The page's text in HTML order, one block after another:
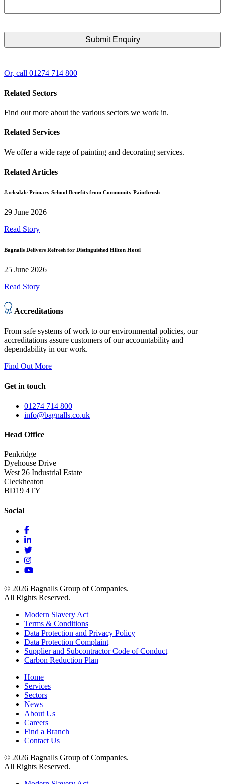
Or, call 01274 714 800
Related Sectors
Find out more about the various sectors we work in.
Related Services
We offer a wide rage of painting and decorating services.
Related Articles
Jacksdale Primary School Benefits from Community Paintbrush
29 June 2026
Read Story
Bagnalls Delivers Refresh for Distinguished Hilton Hotel
25 June 2026
Read Story
Accreditations
From safe systems of work to our environmental policies, our
accreditations assure customers of our accountability and
dependability in our work.
Find Out More
Get in touch
01274 714 800
info@bagnalls.co.uk
Head Office
Penkridge
Dyehouse Drive
West 26 Industrial Estate
Cleckheaton
BD19 4TY
Social
© 2026 Bagnalls Group of Companies.
All Rights Reserved.
Modern Slavery Act
Terms & Conditions
Data Protection and Privacy Policy
Data Protection Complaint
Supplier and Subcontractor Code of Conduct
Carbon Reduction Plan
Home
Services
Sectors
News
About Us
Careers
Find a Branch
Contact Us
© 2026 Bagnalls Group of Companies.
All Rights Reserved.